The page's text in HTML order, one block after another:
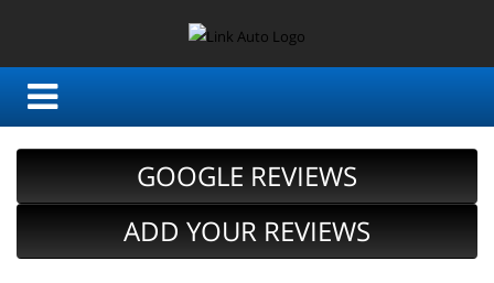
GOOGLE REVIEWS
ADD YOUR REVIEWS